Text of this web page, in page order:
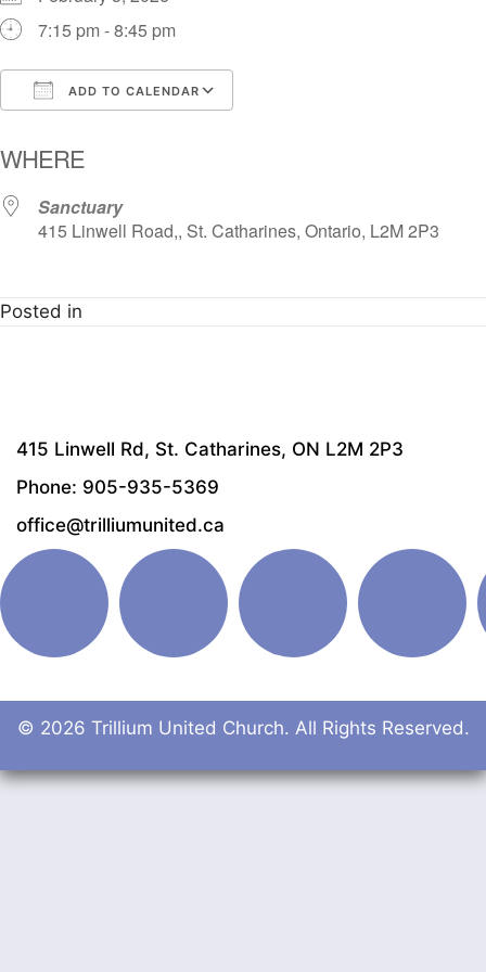
7:15 pm - 8:45 pm
ADD TO CALENDAR
WHERE
Sanctuary
415 Linwell Road,, St. Catharines, Ontario, L2M 2P3
Posted in
415 Linwell Rd, St. Catharines, ON L2M 2P3
Phone: 905-935-5369
office@trilliumunited.ca
© 2026 Trillium United Church. All Rights Reserved.